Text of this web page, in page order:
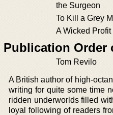
the Surgeon
To Kill a Grey
A Wicked Profit
Publication Order
Tom Revilo
A British author of high-
writing for quite some time
ridden underworlds filled
loyal following of readers